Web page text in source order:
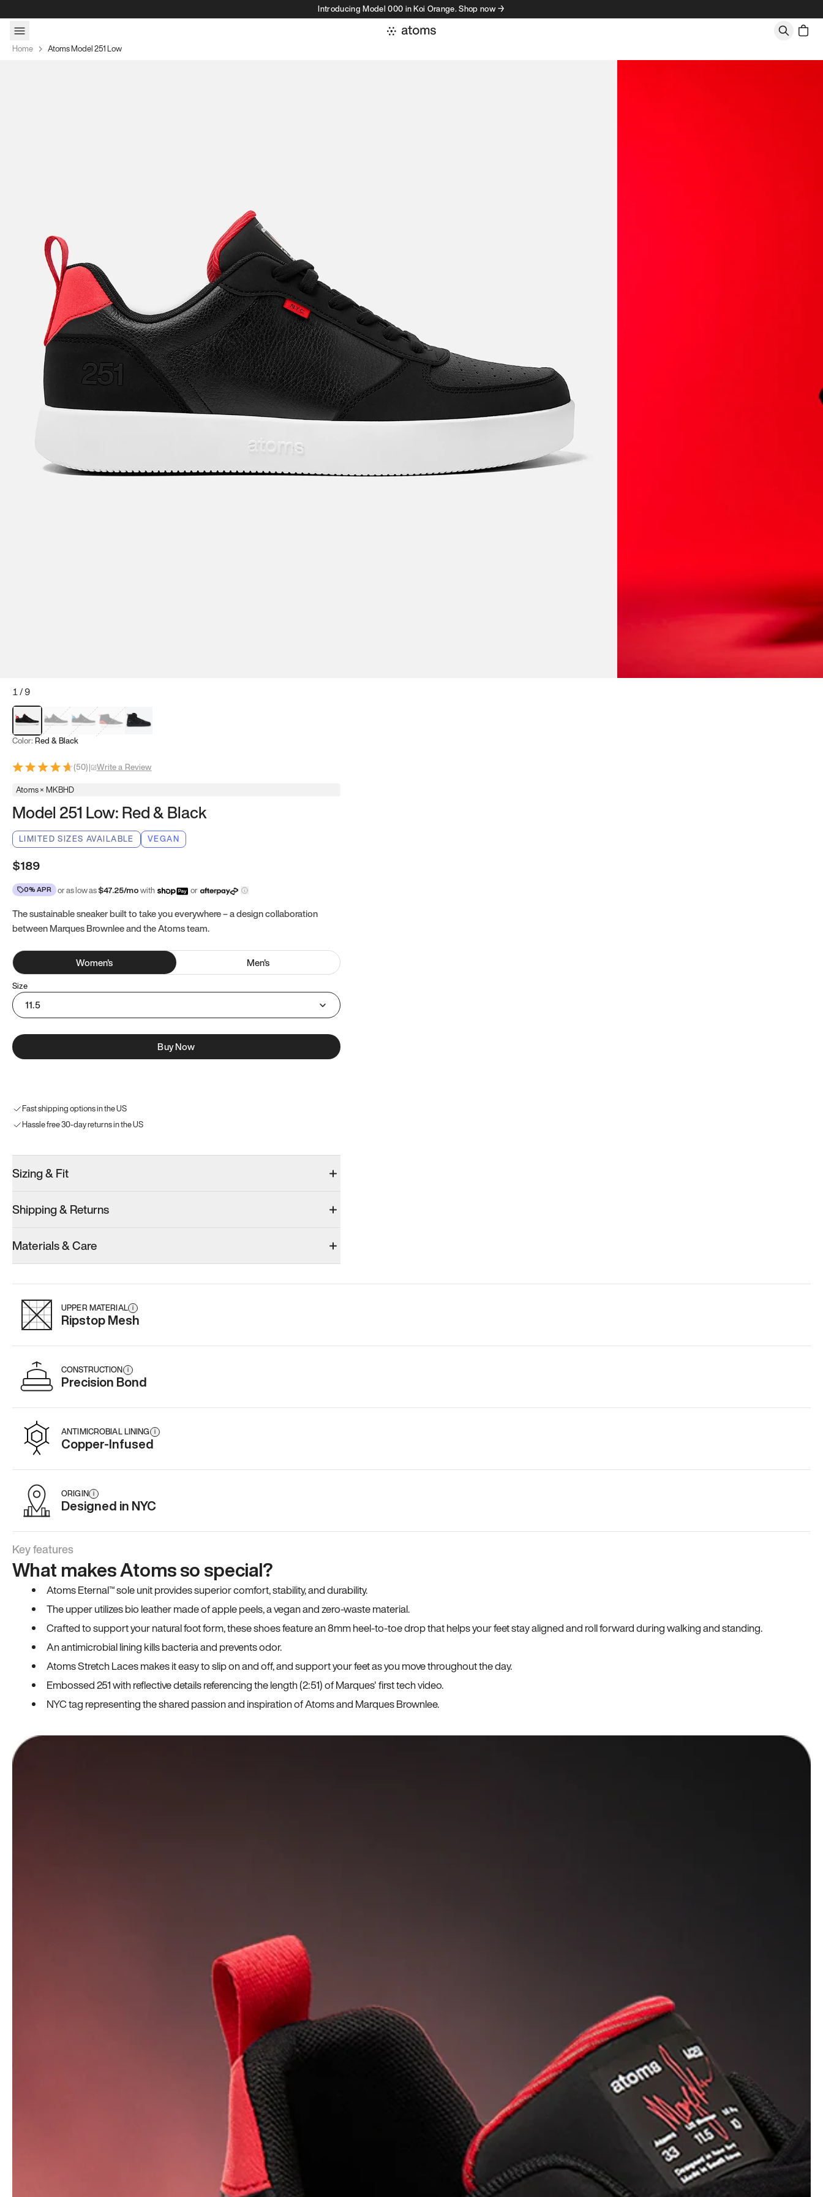
Introducing Model 000 in Koi Orange. Shop now →
Home Atoms Model 251 Low
1/9
Red & BlackGray & BlackBlue & Black
Model 251Model 251.1
Color: Red & Black
(50)| Write a Review
Atoms × MKBHD
Model 251 Low: Red & Black
LIMITED SIZES AVAILABLE VEGAN
$189
0% APR or as low as$47.25/mowith or
The sustainable sneaker built to take you everywhere – a design collaboration
between Marques Brownlee and the Atoms team.
Women's Men's
Size
11.5
Buy Now
Fast shipping options in the US
Hassle free 30-day returns in the US
Sizing & Fit
Shipping & Returns
Materials & Care
UPPER MATERIAL i
Ripstop Mesh
CONSTRUCTION i
Precision Bond
ANTIMICROBIAL LINING i
Copper-Infused
ORIGIN i
Designed in NYC
Key features
What makes Atoms so special?
Atoms Eternal™ sole unit provides superior comfort, stability, and durability.
The upper utilizes bio leather made of apple peels, a vegan and zero-waste material.
Crafted to support your natural foot form, these shoes feature an 8mm heel-to-toe drop that helps your feet stay aligned and roll forward during walking and standing.
An antimicrobial lining kills bacteria and prevents odor.
Atoms Stretch Laces makes it easy to slip on and off, and support your feet as you move throughout the day.
Embossed 251 with reflective details referencing the length (2:51) of Marques' first tech video.
NYC tag representing the shared passion and inspiration of Atoms and Marques Brownlee.